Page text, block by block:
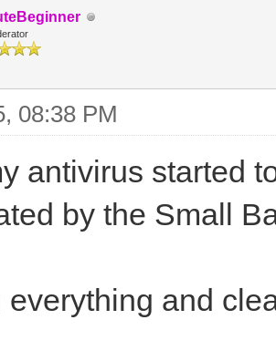
08:38 PM
antivirus started
by the Small
everything and